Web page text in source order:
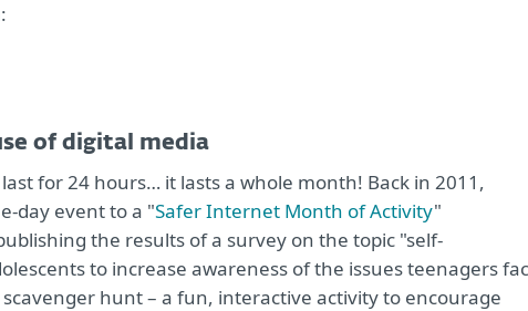
of digital media
for 24 hours… it lasts a whole month! Back in 2011,
day event to a "Safer Internet Month of Activity"
the results of a survey on the topic "self-
to increase awareness of the issues teenagers
hunt – a fun, interactive activity to encourage